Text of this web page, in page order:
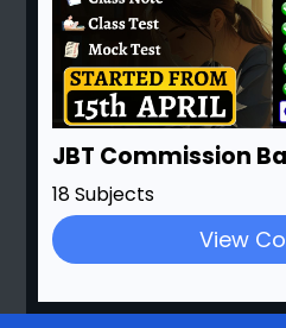
JBT Commission
18 Subjects
View